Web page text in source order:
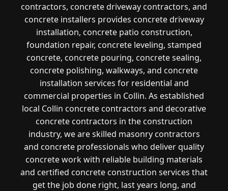
contractors, concrete driveway contractors, and
concrete installers provides concrete driveway
installation, concrete patio construction,
foundation repair, concrete leveling, stamped
concrete, concrete pouring, concrete sealing,
concrete polishing, walkways, and concrete
installation services for residential and
commercial properties in Collin. As established
local Collin concrete contractors and decorative
concrete contractors in the construction
industry, we are skilled masonry contractors
and concrete professionals who deliver quality
concrete work with reliable building materials
and certified concrete construction services that
get the job done right, last years long, and